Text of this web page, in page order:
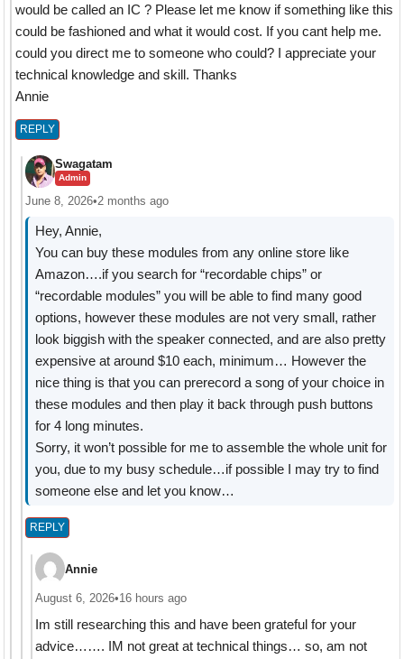
would be called an IC ? Please let me know if something like this
could be fashioned and what it would cost. If you cant help me.
could you direct me to someone who could? I appreciate your
technical knowledge and skill. Thanks
Annie
REPLY
Swagatam
Admin
June 8, 2026•2 months ago
Hey, Annie,
You can buy these modules from any online store like
Amazon….if you search for “recordable chips” or
“recordable modules” you will be able to find many good
options, however these modules are not very small, rather
look biggish with the speaker connected, and are also pretty
expensive at around $10 each, minimum… However the
nice thing is that you can prerecord a song of your choice in
these modules and then play it back through push buttons
for 4 long minutes.
Sorry, it won’t possible for me to assemble the whole unit for
you, due to my busy schedule…if possible I may try to find
someone else and let you know…
REPLY
Annie
August 6, 2026•16 hours ago
Im still researching this and have been grateful for your
advice……. IM not great at technical things… so, am not